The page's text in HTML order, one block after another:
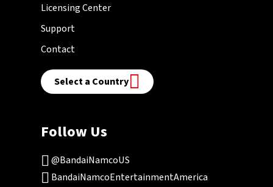
Licensing Center
Support
Contact
Select a Country
Follow Us
@BandaiNamcoUS
BandaiNamcoEntertainmentAmerica